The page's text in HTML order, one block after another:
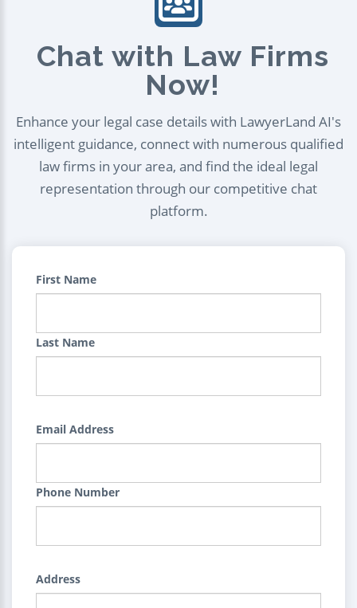
Chat with Law Firms
Now!
Enhance your legal case details with LawyerLand AI's
intelligent guidance, connect with numerous qualified
law firms in your area, and find the ideal legal
representation through our competitive chat
platform.
First Name
Last Name
Email Address
Phone Number
Address